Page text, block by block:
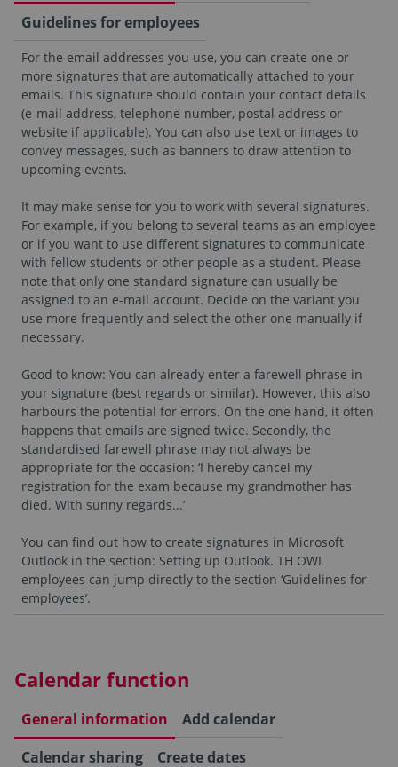
Guidelines for employees
For the email addresses you use, you can create one or
more signatures that are automatically attached to your
emails. This signature should contain your contact details
(e-mail address, telephone number, postal address or
website if applicable). You can also use text or images to
convey messages, such as banners to draw attention to
upcoming events.
It may make sense for you to work with several signatures.
For example, if you belong to several teams as an employee
or if you want to use different signatures to communicate
with fellow students or other people as a student. Please
note that only one standard signature can usually be
assigned to an e-mail account. Decide on the variant you
use more frequently and select the other one manually if
necessary.
Good to know: You can already enter a farewell phrase in
your signature (best regards or similar). However, this also
harbours the potential for errors. On the one hand, it often
happens that emails are signed twice. Secondly, the
standardised farewell phrase may not always be
appropriate for the occasion: ‘I hereby cancel my
registration for the exam because my grandmother has
died. With sunny regards...’
You can find out how to create signatures in Microsoft
Outlook in the section: Setting up Outlook. TH OWL
employees can jump directly to the section ‘Guidelines for
employees’.
Calendar function
General information
Add calendar
Calendar sharing
Create dates